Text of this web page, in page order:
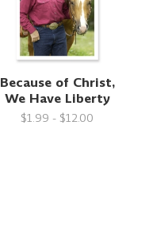
Because of Christ,
We Have Liberty
$1.99 - $12.00